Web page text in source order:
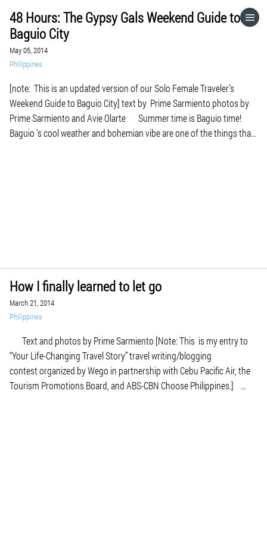
48 Hours: The Gypsy Gals Weekend Guide to
Baguio City
May 05, 2014
Philippines
[note: This is an updated version of our Solo Female Traveler’s
Weekend Guide to Baguio City] text by Prime Sarmiento photos by
Prime Sarmiento and Avie Olarte Summer time is Baguio time!
Baguio 's cool weather and bohemian vibe are one of the things that
How I finally learned to let go
March 21, 2014
Philippines
Text and photos by Prime Sarmiento [Note: This is my entry to
“Your Life-Changing Travel Story” travel writing/blogging
contest organized by Wego in partnership with Cebu Pacific Air, the
Tourism Promotions Board, and ABS-CBN Choose Philippines.]
HOME
GO TO
VISIT WEBSITE